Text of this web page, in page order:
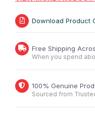
Download Product
Free Shipping
When you spend
100% Genuine
Sourced from